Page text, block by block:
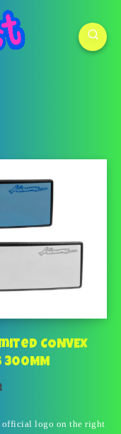
CONVEX
logo on the right